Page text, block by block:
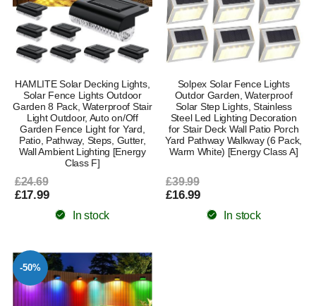
HAMLITE Solar Decking Lights,
Solar Fence Lights Outdoor
Garden 8 Pack, Waterproof Stair
Light Outdoor, Auto on/Off
Garden Fence Light for Yard,
Patio, Pathway, Steps, Gutter,
Wall Ambient Lighting [Energy
Class F]
£24.69
£17.99
In stock
Solpex Solar Fence Lights
Outdor Garden, Waterproof
Solar Step Lights, Stainless
Steel Led Lighting Decoration
for Stair Deck Wall Patio Porch
Yard Pathway Walkway (6 Pack,
Warm White) [Energy Class A]
£39.99
£16.99
In stock
-50%